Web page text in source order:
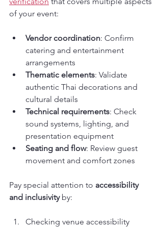
of your event:
Vendor coordination: Confirm
catering and entertainment
arrangements
Thematic elements: Validate
authentic Thai decorations and
cultural details
Technical requirements: Check
sound systems, lighting, and
presentation equipment
Seating and flow: Review guest
movement and comfort zones
Pay special attention to accessibility
and inclusivity by:
Checking venue accessibility